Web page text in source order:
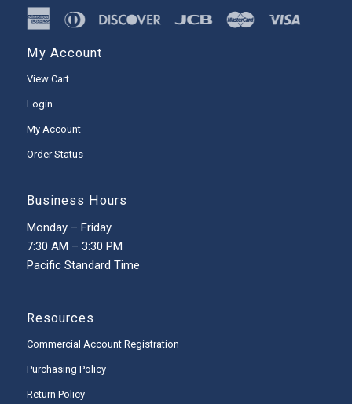
My Account
View Cart
Login
My Account
Order Status
Business Hours
Monday – Friday
7:30 AM – 3:30 PM
Pacific Standard Time
Resources
Commercial Account Registration
Purchasing Policy
Return Policy